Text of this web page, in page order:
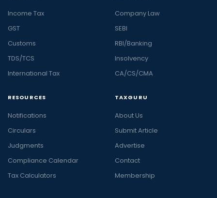
Income Tax
GST
Customs
TDS/TCS
International Tax
Company Law
SEBI
RBI/Banking
Insolvency
CA/CS/CMA
RESOURCES
Notifications
Circulars
Judgments
Compliance Calendar
Tax Calculators
TAXGURU
About Us
Submit Article
Advertise
Contact
Membership